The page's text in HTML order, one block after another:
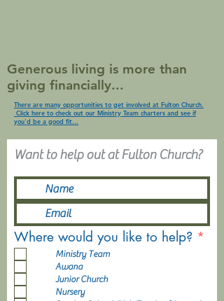
Generous living is more than
giving financially...
There are many opportunities to get involved at Fulton Church.
Click here to check out our Ministry Team charters and see if
you'd be a good fit...
Want to help out at Fulton Church?
Where would you like to help? *
Ministry Team
Awana
Junior Church
Nursery